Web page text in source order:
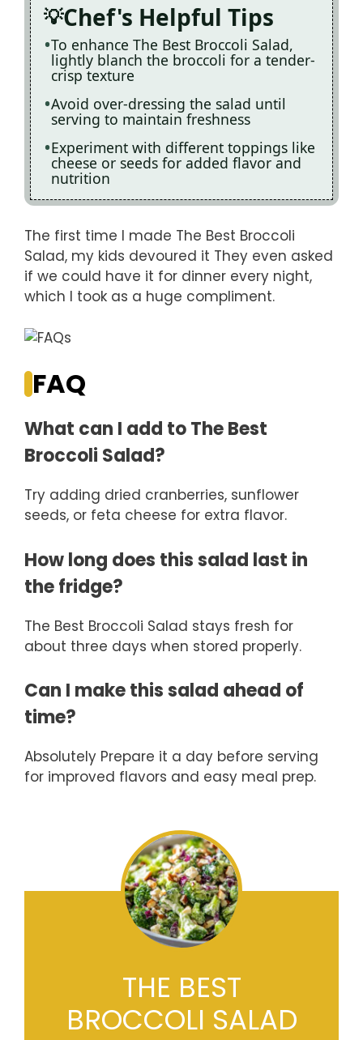
Chef's Helpful Tips
To enhance The Best Broccoli Salad,
lightly blanch the broccoli for a tender-
crisp texture
Avoid over-dressing the salad until
serving to maintain freshness
Experiment with different toppings like
cheese or seeds for added flavor and
nutrition
The first time I made The Best Broccoli
Salad, my kids devoured it They even asked
if we could have it for dinner every night,
which I took as a huge compliment.
FAQ
What can I add to The Best
Broccoli Salad?
Try adding dried cranberries, sunflower
seeds, or feta cheese for extra flavor.
How long does this salad last in
the fridge?
The Best Broccoli Salad stays fresh for
about three days when stored properly.
Can I make this salad ahead of
time?
Absolutely Prepare it a day before serving
for improved flavors and easy meal prep.
THE BEST
BROCCOLI SALAD